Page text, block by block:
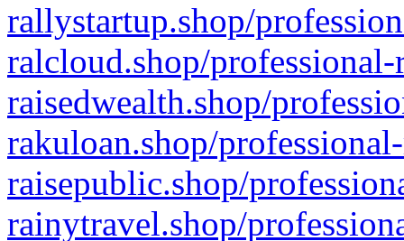
rallystartup.shop/
ralcloud.shop/
raisedwealth.shop/
rakuloan.shop/
raisepublic.shop/
rainytravel.shop/